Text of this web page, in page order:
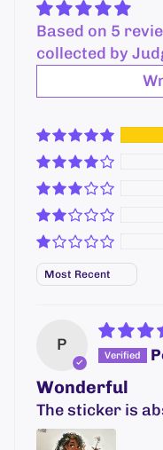
Based on 5
collected by
Sort by
P
Wonderful
The sticker is